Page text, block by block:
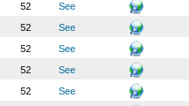
52
See
52
See
52
See
52
See
52
See